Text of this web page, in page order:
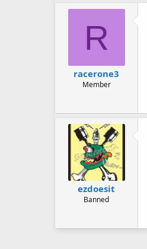
R
racerone3
Member
ezdoesit
Banned